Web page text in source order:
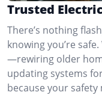
Trusted
There’s nothing
knowing you’re
—rewiring older
updating systems
because your